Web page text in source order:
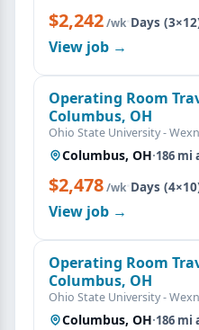
$2,242/wk·Days
View job →
Operating Room
Columbus, OH
Ohio State University -
Columbus, OH·186 mi
$2,478/wk·Days
View job →
Operating Room
Columbus, OH
Ohio State University -
Columbus, OH·186 mi